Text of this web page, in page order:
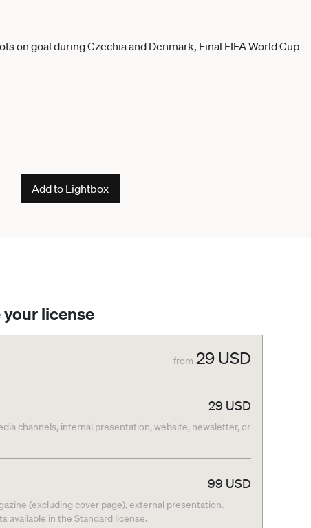
Add to Lightbox
your license
from 29 USD
29 USD
channels, internal presentation, website, newsletter, or
99 USD
(excluding cover page), external presentation.
available in the Standard license.